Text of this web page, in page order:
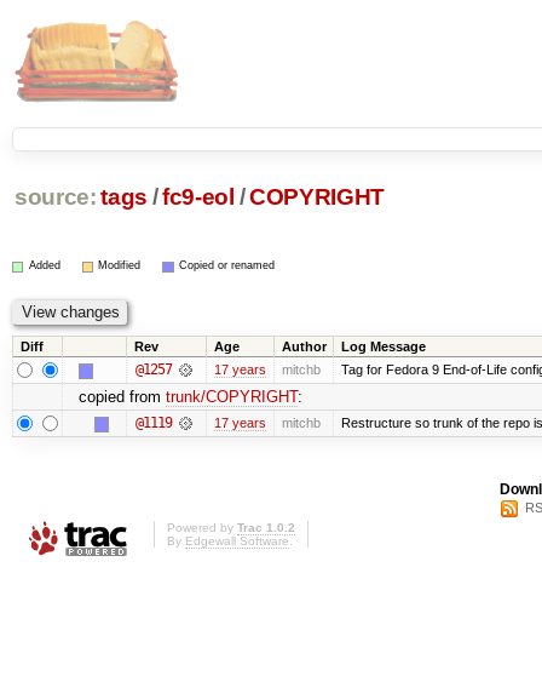
source: tags /fc9-eol /COPYRIGHT
Added Modified Copied or renamed
Diff Rev Age Author Log Message
@1257 17 years mitchb Tag for Fedora 9 End-of-Life
copied from trunk/COPYRIGHT:
@1119 17 years mitchb Restructure so trunk of the repo
Powered by Trac 1.0.2
By Edgewall Software